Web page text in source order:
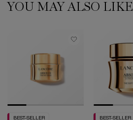
YOU MAY ALSO LIKE
BEST-SELLER BEST-SELLER